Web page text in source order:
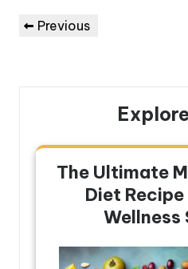
Post
navigation
Previous
Previous
The Ultimate
Diet
Wellness